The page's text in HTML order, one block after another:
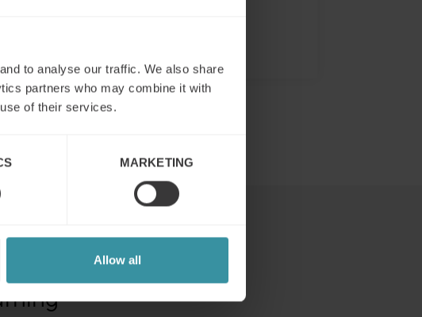
to analyse our traffic. We also share
partners who may combine it with
of their services.
MARKETING
Allow all